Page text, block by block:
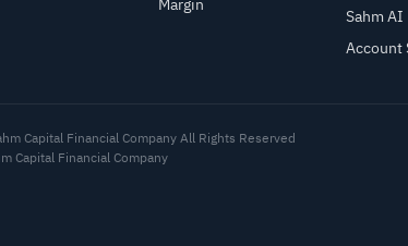
Margin
Sahm AI
Account
Capital Financial Company All Rights Reserved
Capital Financial Company